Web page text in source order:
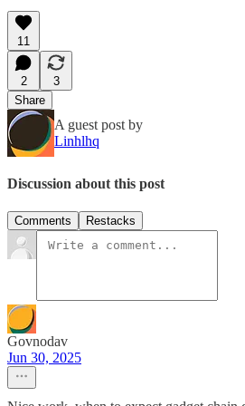
11
2
3
Share
A guest post by
Linhlhq
Discussion about this post
Comments Restacks
Govnodav
Jun 30, 2025